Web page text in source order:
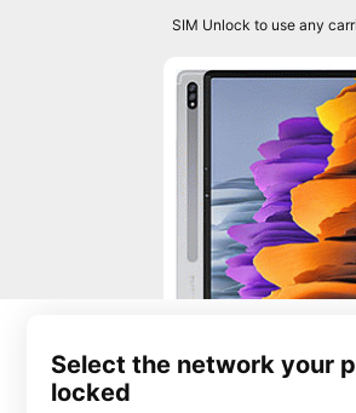
SIM Unlock to use any
Select the network your
locked